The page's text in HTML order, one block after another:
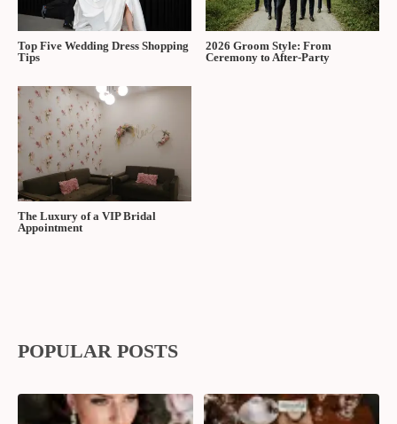
Top Five Wedding Dress Shopping
Tips
2026 Groom Style: From
Ceremony to After-Party
The Luxury of a VIP Bridal
Appointment
POPULAR POSTS